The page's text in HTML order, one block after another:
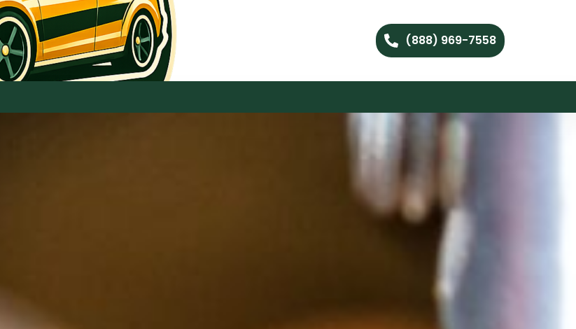
(888) 969-7558